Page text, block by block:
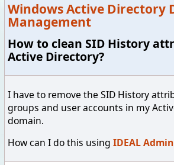
Windows Active Directory
Management
How to clean SID History
Active Directory?
I have to remove the SID History
groups and user accounts in my
domain.
How can I do this using IDEAL